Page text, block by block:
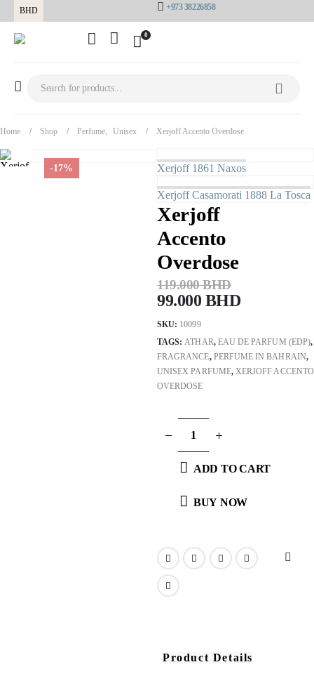
BHD +973 38226858
0
Home Shop Perfume, Unisex Xerjoff Accento Overdose
-17% Xerjoff 1861 Naxos
Xerjoff Casamorati 1888 La Tosca
Xerjoff
Accento
Overdose
119.000BHD
99.000 BHD
SKU: 10099
TAGS:ATHAR, EAU DE PARFUM (EDP),
FRAGRANCE, PERFUME IN BAHRAIN,
UNISEX PARFUME, XERJOFF ACCENTO
OVERDOSE
ADD TO CART
BUY NOW
Product Details